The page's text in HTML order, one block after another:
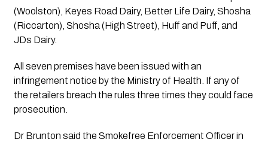
(Woolston), Keyes Road Dairy, Better Life Dairy, Shosha
(Riccarton), Shosha (High Street), Huff and Puff, and
JDs Dairy.
All seven premises have been issued with an
infringement notice by the Ministry of Health. If any of
the retailers breach the rules three times they could face
prosecution.
Dr Brunton said the Smokefree Enforcement Officer in